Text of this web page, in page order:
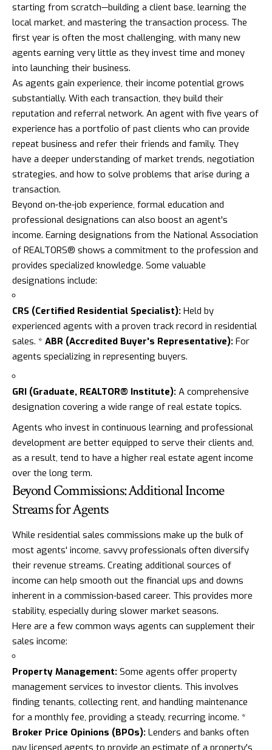
starting from scratch—building a client base, learning the
local market, and mastering the transaction process. The
first year is often the most challenging, with many new
agents earning very little as they invest time and money
into launching their business.
As agents gain experience, their income potential grows
substantially. With each transaction, they build their
reputation and referral network. An agent with five years of
experience has a portfolio of past clients who can provide
repeat business and refer their friends and family. They
have a deeper understanding of market trends, negotiation
strategies, and how to solve problems that arise during a
transaction.
Beyond on-the-job experience, formal education and
professional designations can also boost an agent's
income. Earning designations from the National Association
of REALTORS® shows a commitment to the profession and
provides specialized knowledge. Some valuable
designations include:
CRS (Certified Residential Specialist): Held by
experienced agents with a proven track record in residential
sales. * ABR (Accredited Buyer's Representative): For
agents specializing in representing buyers.
GRI (Graduate, REALTOR® Institute): A comprehensive
designation covering a wide range of real estate topics.
Agents who invest in continuous learning and professional
development are better equipped to serve their clients and,
as a result, tend to have a higher real estate agent income
over the long term.
Beyond Commissions: Additional Income
Streams for Agents
While residential sales commissions make up the bulk of
most agents' income, savvy professionals often diversify
their revenue streams. Creating additional sources of
income can help smooth out the financial ups and downs
inherent in a commission-based career. This provides more
stability, especially during slower market seasons.
Here are a few common ways agents can supplement their
sales income:
Property Management: Some agents offer property
management services to investor clients. This involves
finding tenants, collecting rent, and handling maintenance
for a monthly fee, providing a steady, recurring income. *
Broker Price Opinions (BPOs): Lenders and banks often